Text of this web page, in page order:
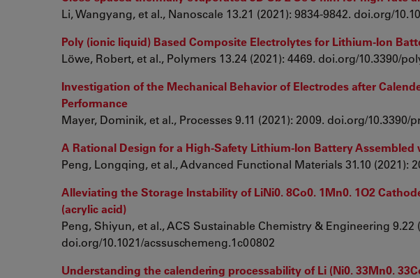
Li, Wangyang, et al., Nanoscale 13.21 (2021): 9834-9842. doi.org/
Poly (ionic liquid) Based Composite Electrolytes for Lithium-Ion
Löwe, Robert, et al., Polymers 13.24 (2021): 4469. doi.org/10.3390/
Investigation of the Mechanical Behavior of Electrodes after
Performance
Mayer, Dominik, et al., Processes 9.11 (2021): 2009. doi.org/10.3390/
A Rational Design for a High‐Safety Lithium‐Ion Battery
Peng, Longqing, et al., Advanced Functional Materials 31.10 (2021):
Alleviating the Storage Instability of LiNi0. 8Co0. 1Mn0. 1O2
(acrylic acid)
Peng, Shiyun, et al., ACS Sustainable Chemistry & Engineering 9.22
doi.org/10.1021/acssuschemeng.1c00802
Understanding the calendering processability of Li (Ni0. 33Mn0.